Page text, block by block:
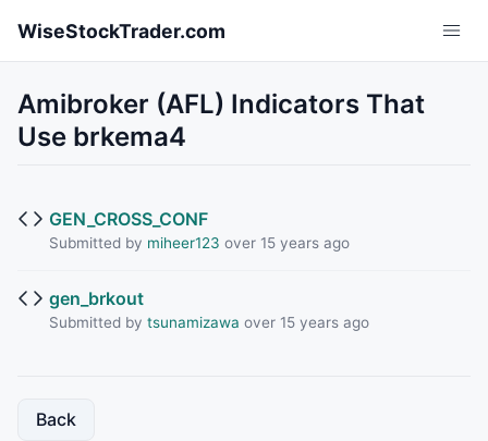
WiseStockTrader.com
Amibroker (AFL) Indicators That
Use brkema4
GEN_CROSS_CONF
Submitted by miheer123 over 15 years ago
gen_brkout
Submitted by tsunamizawa over 15 years ago
Back